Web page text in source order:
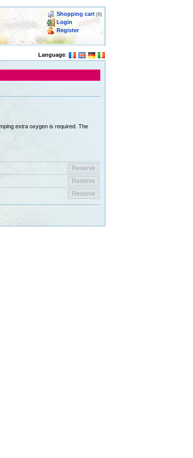
Shopping cart (0)
Login
Register
Language:
extra oxygen is required. The